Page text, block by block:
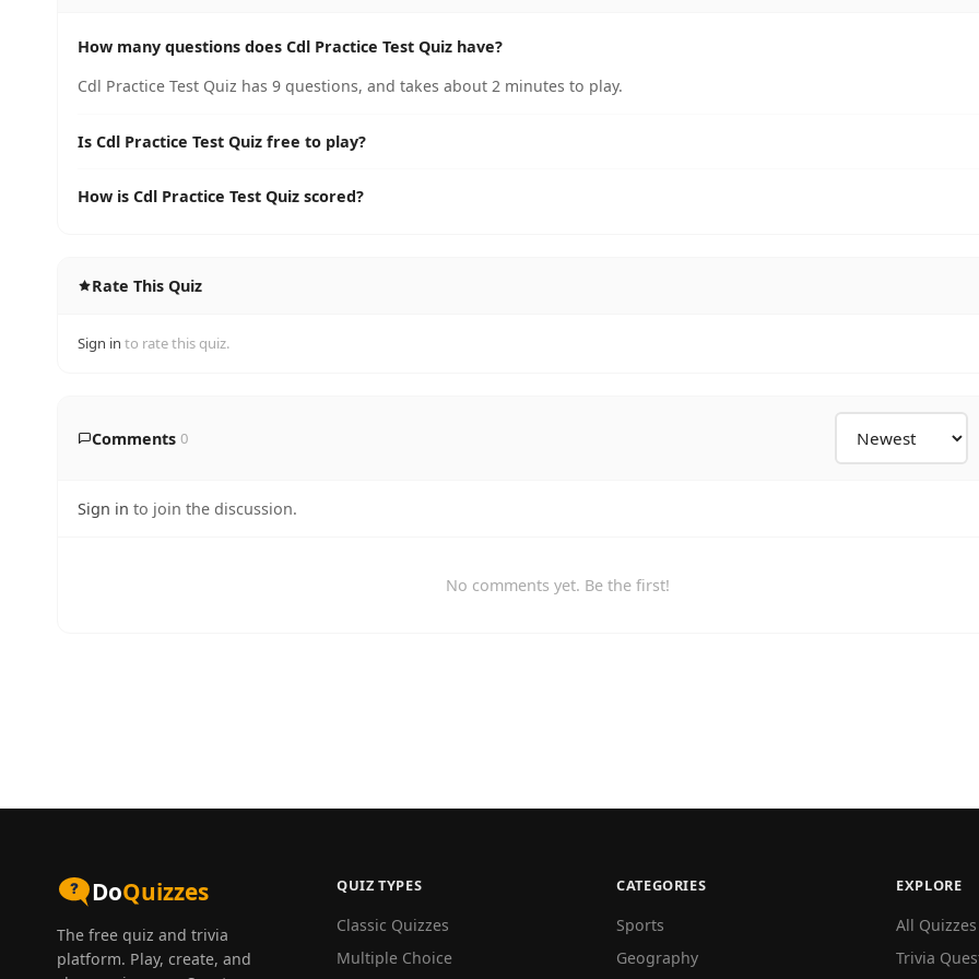
How many questions does Cdl Practice Test Quiz have?
Cdl Practice Test Quiz has 9 questions, and takes about 2 minutes to play.
Is Cdl Practice Test Quiz free to play?
How is Cdl Practice Test Quiz scored?
Rate This Quiz
Sign in to rate this quiz.
Comments 0
Sign in to join the discussion.
No comments yet. Be the first!
DoQuizzes
The free quiz and trivia
platform. Play, create, and
QUIZ TYPES
Classic Quizzes
Multiple Choice
CATEGORIES
Sports
Geography
EXPLORE
All Quizzes
Trivia